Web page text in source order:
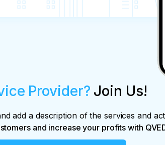
Provider? Join Us!
add a description of the services and
and increase your profits with